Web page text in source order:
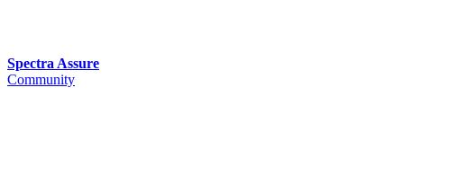
Spectra Assure
Community